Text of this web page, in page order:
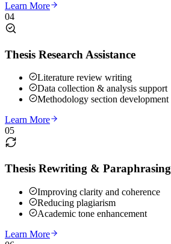
Learn More
04
Thesis Research Assistance
Literature review writing
Data collection & analysis support
Methodology section development
Learn More
05
Thesis Rewriting & Paraphrasing
Improving clarity and coherence
Reducing plagiarism
Academic tone enhancement
Learn More